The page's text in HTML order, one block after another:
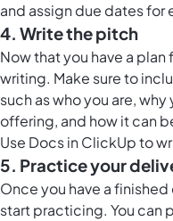
and assign due dates for
4. Write the pitch
Now that you have a
writing. Make sure to
such as who you are,
offering, and how it can
Use Docs in ClickUpto
5. Practice your
Once you have a
start practicing. You can